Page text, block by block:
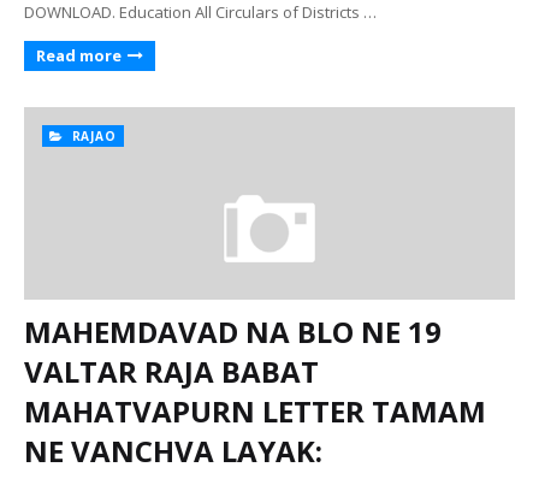
DOWNLOAD. Education All Circulars of Districts …
Read more
RAJAO
MAHEMDAVAD NA BLO NE 19
VALTAR RAJA BABAT
MAHATVAPURN LETTER TAMAM
NE VANCHVA LAYAK: